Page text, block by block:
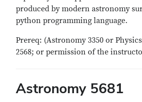
produced by modern astronomy
python programming language.
Prereq: (Astronomy 3350 or
2568; or permission of the
Astronomy 5681